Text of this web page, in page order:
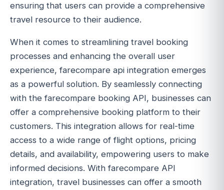
ensuring that users can provide a comprehensive
travel resource to their audience.
When it comes to streamlining travel booking
processes and enhancing the overall user
experience, farecompare api integration emerges
as a powerful solution. By seamlessly connecting
with the farecompare booking API, businesses can
offer a comprehensive booking platform to their
customers. This integration allows for real-time
access to a wide range of flight options, pricing
details, and availability, empowering users to make
informed decisions. With farecompare API
integration, travel businesses can offer a smooth